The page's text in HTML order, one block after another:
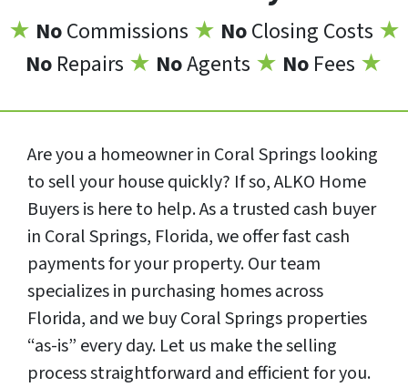
★ NoCommissions ★ NoClosing Costs ★
No Repairs ★ NoAgents ★ No Fees ★
Are you a homeowner in Coral Springs looking
to sell your house quickly? If so, ALKO Home
Buyers is here to help. As a trusted cash buyer
in Coral Springs, Florida, we offer fast cash
payments for your property. Our team
specializes in purchasing homes across
Florida, and we buy Coral Springs properties
“as-is” every day. Let us make the selling
process straightforward and efficient for you.